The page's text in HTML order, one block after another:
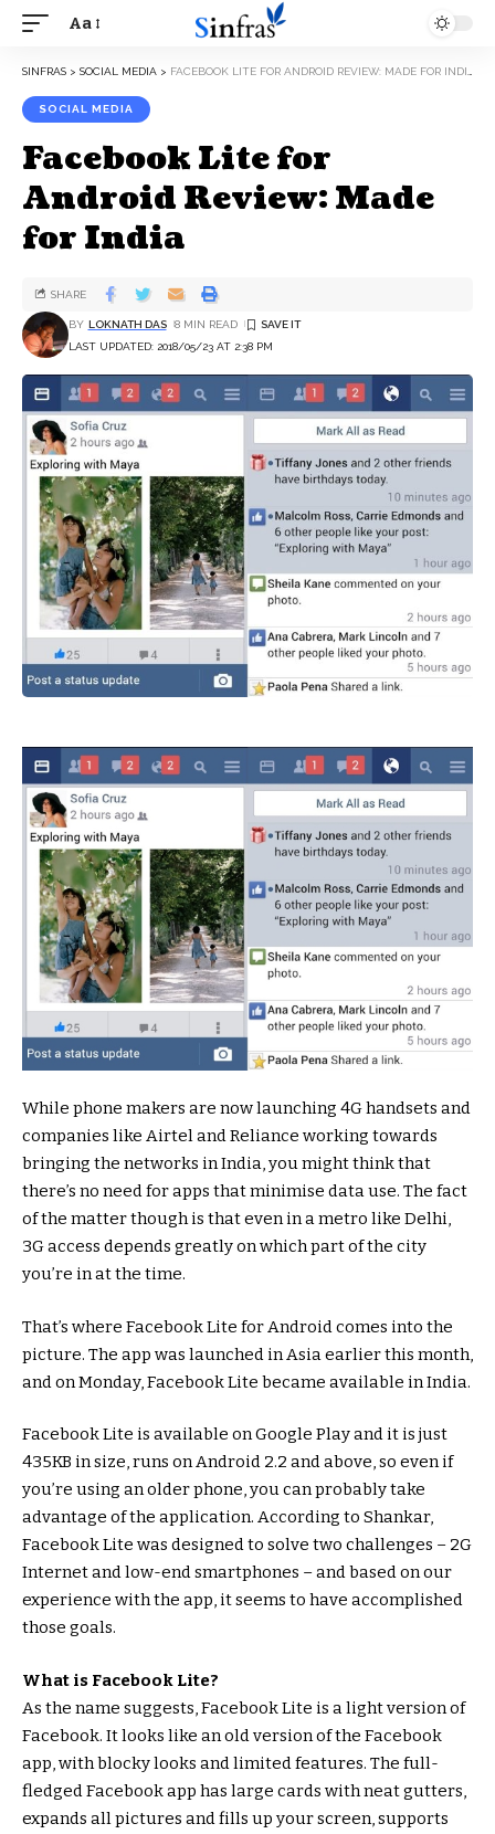
Aa
SINFRAS > SOCIAL MEDIA > FACEBOOK LITE FOR ANDROID REVIEW: MADE FOR INDIA
SOCIAL MEDIA
Facebook Lite for
Android Review: Made
for India
LAST UPDATED: 2018/05/23 AT 2:38 PM
BY LOKNATH DAS 8 MIN READ
SHARE
While phone makers are now launching 4G handsets and
companies like Airtel and Reliance working towards
bringing the networks in India, you might think that
there’s no need for apps that minimise data use. The fact
of the matter though is that even in a metro like Delhi,
3G access depends greatly on which part of the city
you’re in at the time.
That’s where Facebook Lite for Android comes into the
picture. The app was launched in Asia earlier this month,
and on Monday, Facebook Lite became available in India.
Facebook Lite is available on Google Play and it is just
435KB in size, runs on Android 2.2 and above, so even if
you’re using an older phone, you can probably take
advantage of the application. According to Shankar,
Facebook Lite was designed to solve two challenges – 2G
Internet and low-end smartphones – and based on our
experience with the app, it seems to have accomplished
those goals.
What is Facebook Lite?
As the name suggests, Facebook Lite is a light version of
Facebook. It looks like an old version of the Facebook
app, with blocky looks and limited features. The full-
fledged Facebook app has large cards with neat gutters,
expands all pictures and fills up your screen, supports